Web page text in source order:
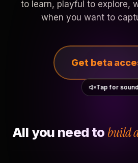
to learn, playful to explore,
when you want to
Get beta
Tap for sound
All you need to build